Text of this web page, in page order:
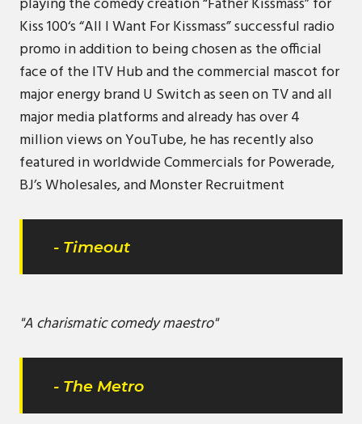
Kiss 100‘s “All I Want For Kissmass” successful radio
promo in addition to being chosen as the official
face of the ITV Hub and the commercial mascot for
major energy brand U Switch as seen on TV and all
major media platforms and already has over 4
million views on YouTube, he has recently also
featured in worldwide Commercials for Powerade,
BJ’s Wholesales, and Monster Recruitment
- Timeout
"A charismatic comedy maestro"
- The Metro